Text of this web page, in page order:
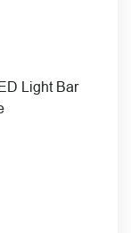
Light Bar